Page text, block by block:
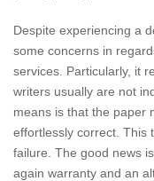
Despite experiencing a
some concerns in
services. Particularly, it
writers usually are not
means is that the paper
effortlessly correct. This
failure. The good news
again warranty and an